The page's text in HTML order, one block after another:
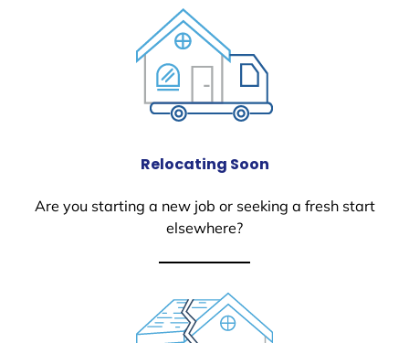
Relocating Soon
Are you starting a new job or seeking a fresh start
elsewhere?